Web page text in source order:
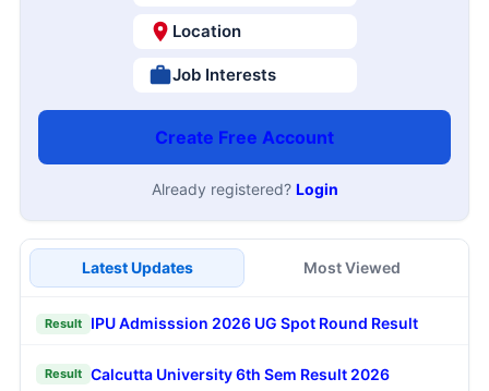
Location
Job Interests
Create Free Account
Already registered? Login
Latest Updates Most Viewed
Result IPU Admisssion 2026 UG Spot Round Result
Result Calcutta University 6th Sem Result 2026